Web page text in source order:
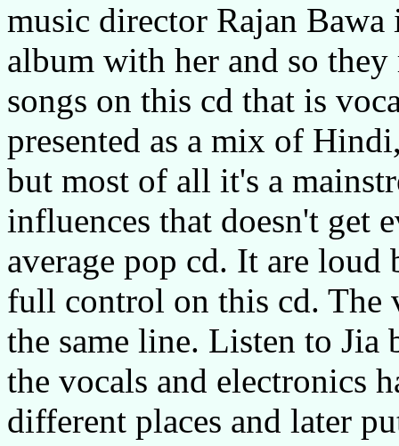
music director Rajan
album with her and so
songs on this cd that is
presented as a mix of
but most of all it's a
influences that doesn't get
average pop cd. It are loud
full control on this cd. The
the same line. Listen to
the vocals and electronics
different places and later